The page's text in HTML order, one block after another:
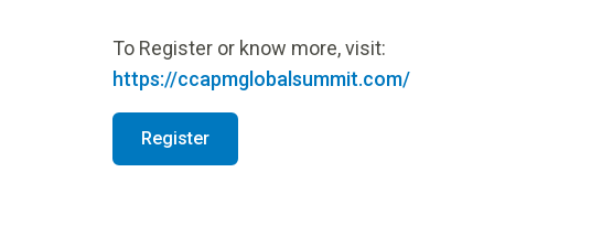
To Register or know more, visit:
https://ccapmglobalsummit.com/
Register